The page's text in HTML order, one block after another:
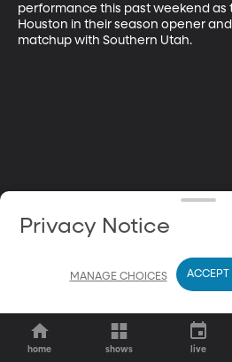
performance this past weekend as
Houston in their season opener
matchup with Southern Utah.
home shows live
Privacy Notice
MANAGE CHOICES ACCEPT